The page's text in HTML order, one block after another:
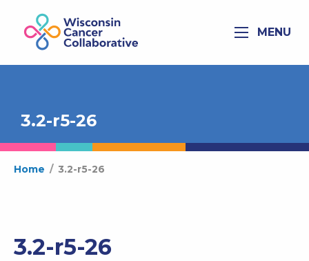
MENU
3.2-r5-26
Home / 3.2-r5-26
3.2-r5-26